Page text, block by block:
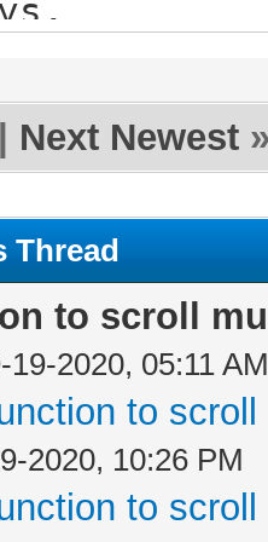
- an
scroll
in
-
scroll
- a
scroll
right
Next Newest
Thread
to scroll
19-2020, 05:11 AM
to
2020, 10:26 PM
to